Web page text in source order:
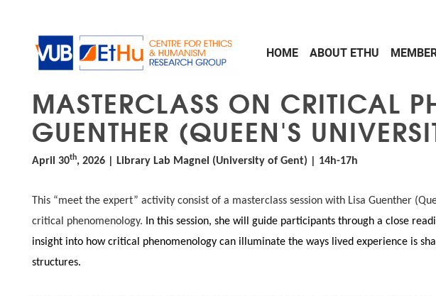
HOME ABOUT ETHU
MASTERCLASS ON CRITICAL
GUENTHER (QUEEN'S
April 30th, 2026 | Library Lab Magnel (University of Gent) | 14h-17h
This “meet the expert” activity consist of a masterclass session with Lisa Guenther
critical phenomenology. In this session, she will guide participants through a close
insight into how critical phenomenology can illuminate the ways lived experience is
structures.